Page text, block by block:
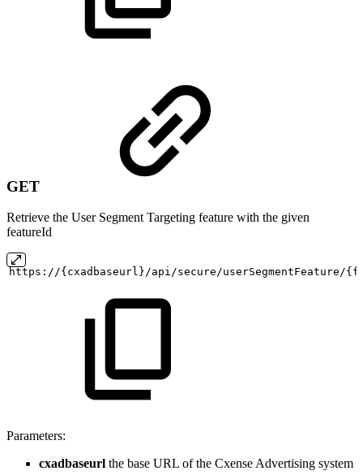
GET
Retrieve the User Segment Targeting feature with the given
featureId
https://{cxadbaseurl}/api/secure/userSegmentFeature/
Parameters:
cxadbaseurl the base URL of the Cxense Advertising system